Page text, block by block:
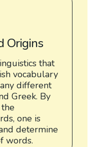
Origins
that
vocabulary
different
Greek. By
one is
determine
words.